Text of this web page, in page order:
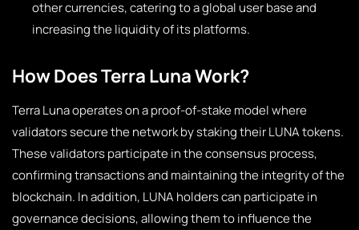
other currencies, catering to a global user base and
increasing the liquidity of its platforms.
How Does Terra Luna Work?
Terra Luna operates on a proof-of-stake model where
validators secure the network by staking their LUNA tokens.
These validators participate in the consensus process,
confirming transactions and maintaining the integrity of the
blockchain. In addition, LUNA holders can participate in
governance decisions, allowing them to influence the